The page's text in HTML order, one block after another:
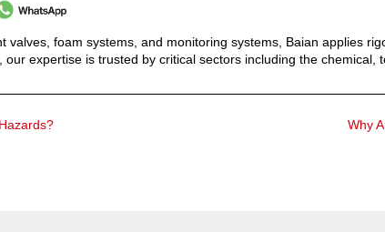
valves, foam systems, and monitoring systems, Baian applies
our expertise is trusted by critical sectors including the chemical,
Why